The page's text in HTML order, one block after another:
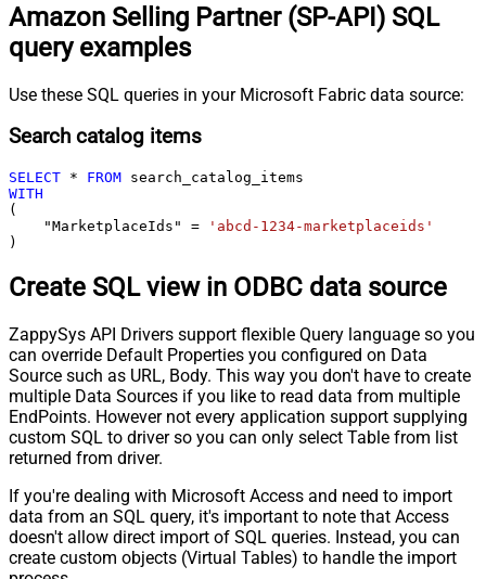
Amazon Selling Partner (SP-API) SQL
query examples
Use these SQL queries in your Microsoft Fabric data source:
Search catalog items
SELECT * FROM
WITH
(
    "MarketplaceIds"
=
'abcd-1234-marketplaceids'
)
Create SQL view in ODBC data source
ZappySys API Drivers support flexible Query language so you
can override Default Properties you configured on Data
Source such as URL, Body. This way you don't have to create
multiple Data Sources if you like to read data from multiple
EndPoints. However not every application support supplying
custom SQL to driver so you can only select Table from list
returned from driver.
If you're dealing with Microsoft Access and need to import
data from an SQL query, it's important to note that Access
doesn't allow direct import of SQL queries. Instead, you can
create custom objects (Virtual Tables) to handle the import